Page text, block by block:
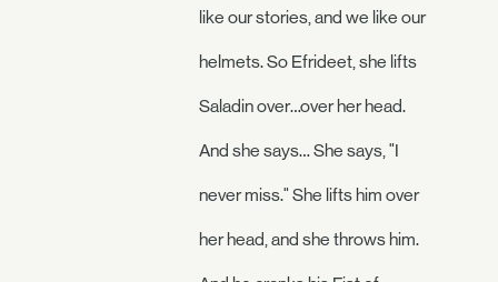
like our stories, and we like our
helmets. So Efrideet, she lifts
Saladin over…over her head.
And she says… She says, "I
never miss." She lifts him over
her head, and she throws him.